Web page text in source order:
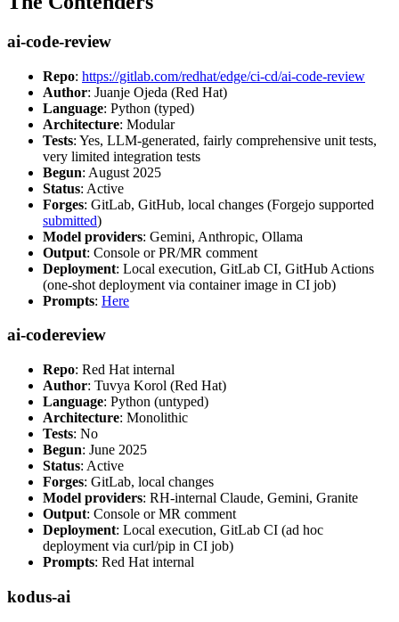
ai-code-review
Repo: https://gitlab.com/redhat/edge/ci-cd/ai-code-review
Author: Juanje Ojeda (Red Hat)
Language: Python (typed)
Architecture: Modular
Tests: Yes, LLM-generated, fairly comprehensive unit tests,
very limited integration tests
Begun: August 2025
Status: Active
Forges: GitLab, GitHub, local changes (Forgejo supported
submitted)
Model providers: Gemini, Anthropic, Ollama
Output: Console or PR/MR comment
Deployment: Local execution, GitLab CI, GitHub Actions
(one-shot deployment via container image in CI job)
Prompts: Here
ai-codereview
Repo: Red Hat internal
Author: Tuvya Korol (Red Hat)
Language: Python (untyped)
Architecture: Monolithic
Tests: No
Begun: June 2025
Status: Active
Forges: GitLab, local changes
Model providers: RH-internal Claude, Gemini, Granite
Output: Console or MR comment
Deployment: Local execution, GitLab CI (ad hoc
deployment via curl/pip in CI job)
Prompts: Red Hat internal
kodus-ai